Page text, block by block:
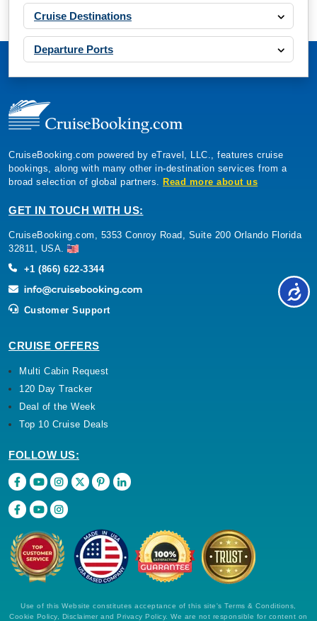
Cruise Destinations
Departure Ports
CruiseBooking.com powered by eTravel, LLC., features cruise
bookings, along with many other in-destination services from a
broad selection of global partners. Read more about us
GET IN TOUCH WITH US:
CruiseBooking.com, 5353 Conroy Road, Suite 200 Orlando Florida
32811, USA.
+1 (866) 622-3344
Customer Support
CRUISE OFFERS
Multi Cabin Request
120 Day Tracker
Deal of the Week
Top 10 Cruise Deals
FOLLOW US:
Use of this Website constitutes acceptance of this site's Terms & Conditions,
Cookie Policy, Disclaimer and Privacy Policy. We are not responsible for content on